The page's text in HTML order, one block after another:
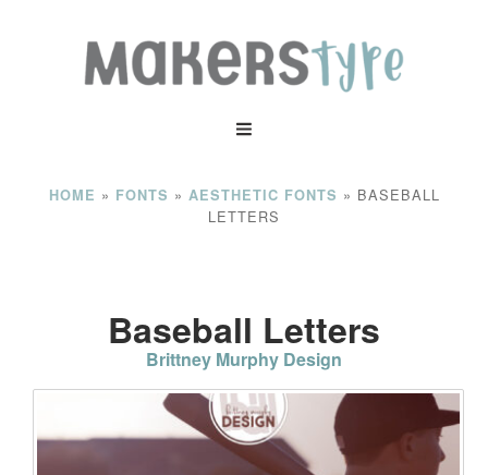
HOME » FONTS » AESTHETIC FONTS » BASEBALL
LETTERS
Baseball Letters
Brittney Murphy Design